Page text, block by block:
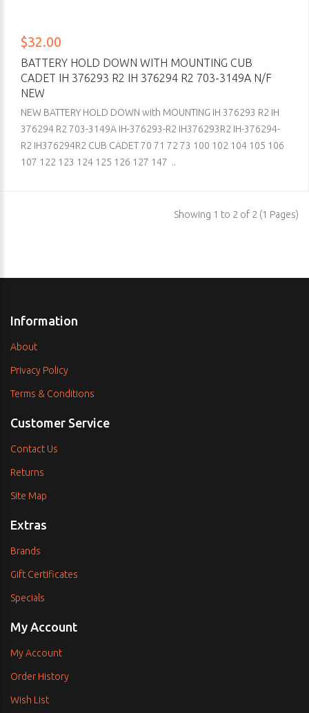
$32.00
BATTERY HOLD DOWN WITH MOUNTING CUB
CADET IH 376293 R2 IH 376294 R2 703-3149A N/F
NEW
NEW BATTERY HOLD DOWN with MOUNTING IH 376293 R2 IH
376294 R2 703-3149A IH-376293-R2 IH376293R2 IH-376294-
R2 IH376294R2 CUB CADET 70 71 72 73 100 102 104 105 106
107 122 123 124 125 126 127 147 ..
Showing 1 to 2 of 2 (1 Pages)
Information
About
Privacy Policy
Terms & Conditions
Customer Service
Contact Us
Returns
Site Map
Extras
Brands
Gift Certificates
Specials
My Account
My Account
Order History
Wish List